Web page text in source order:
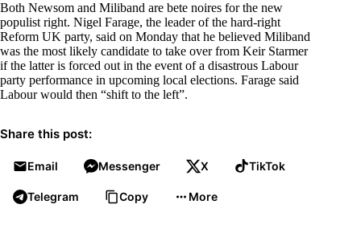
Both Newsom and Miliband are bete noires for the new
populist right. Nigel Farage, the leader of the hard-right
Reform UK party, said on Monday that he believed Miliband
was the most likely candidate to take over from Keir Starmer
if the latter is forced out in the event of a disastrous Labour
party performance in upcoming local elections. Farage said
Labour would then “shift to the left”.
Share this post:
Email Messenger X TikTok
Telegram Copy More